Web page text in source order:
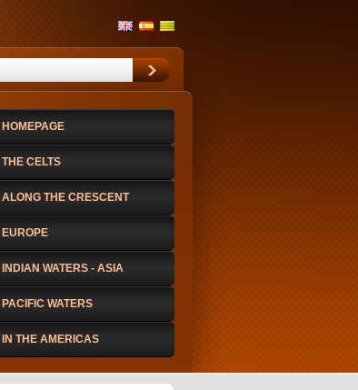
HOMEPAGE
THE CELTS
ALONG THE CRESCENT
EUROPE
INDIAN WATERS - ASIA
PACIFIC WATERS
IN THE AMERICAS